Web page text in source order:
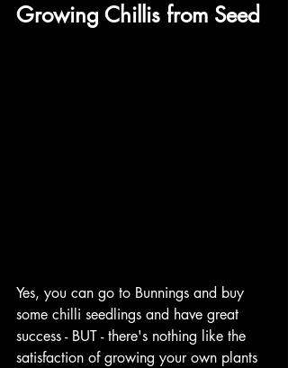
Growing Chillis from Seed
Yes, you can go to Bunnings and buy
some chilli seedlings and have great
success - BUT - there's nothing like the
satisfaction of growing your own plants